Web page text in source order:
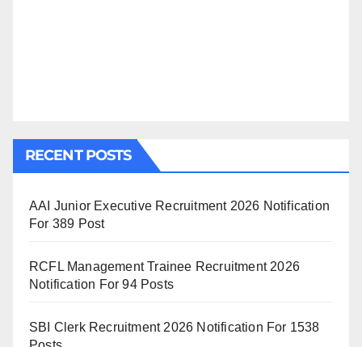
RECENT POSTS
AAI Junior Executive Recruitment 2026 Notification
For 389 Post
RCFL Management Trainee Recruitment 2026
Notification For 94 Posts
SBI Clerk Recruitment 2026 Notification For 1538